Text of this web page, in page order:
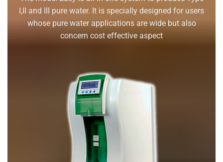
I,II and III pure water. It is specially designed for users
whose pure water applications are wide but also
concern cost effective aspect